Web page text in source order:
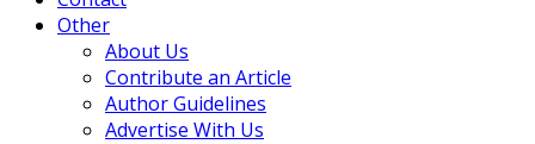
Other
About Us
Contribute an Article
Author Guidelines
Advertise With Us